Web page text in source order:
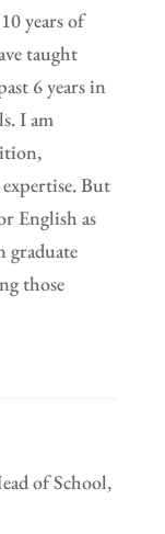
years of
taught
6 years in
I am
But
English as
graduate
those
of School,